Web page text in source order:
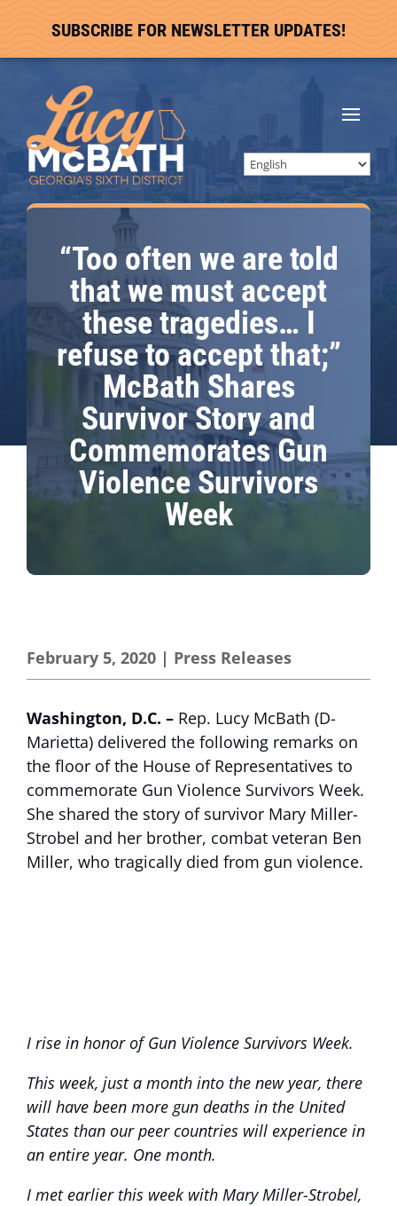
SUBSCRIBE FOR NEWSLETTER UPDATES!
“Too often we are told
that we must accept
these tragedies… I
refuse to accept that;”
McBath Shares
Survivor Story and
Commemorates Gun
Violence Survivors
Week
February 5, 2020 | Press Releases
Washington, D.C. – Rep. Lucy McBath (D-
Marietta) delivered the following remarks on
the floor of the House of Representatives to
commemorate Gun Violence Survivors Week.
She shared the story of survivor Mary Miller-
Strobel and her brother, combat veteran Ben
Miller, who tragically died from gun violence.
I rise in honor of Gun Violence Survivors Week.
This week, just a month into the new year, there
will have been more gun deaths in the United
States than our peer countries will experience in
an entire year. One month.
I met earlier this week with Mary Miller-Strobel,